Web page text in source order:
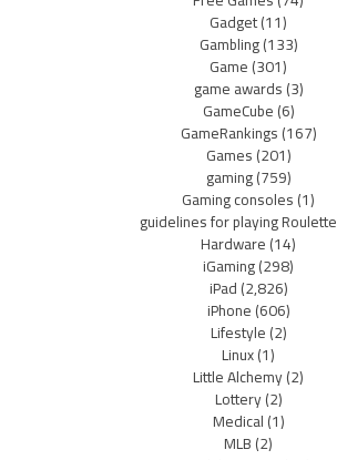
Gadget(11)
Gambling(133)
Game(301)
game awards(3)
GameCube(6)
GameRankings(167)
Games(201)
gaming(759)
Gaming consoles(1)
guidelines for playing Roulette
Hardware(14)
iGaming(298)
iPad(2,826)
iPhone(606)
Lifestyle(2)
Linux(1)
Little Alchemy(2)
Lottery(2)
Medical(1)
MLB(2)